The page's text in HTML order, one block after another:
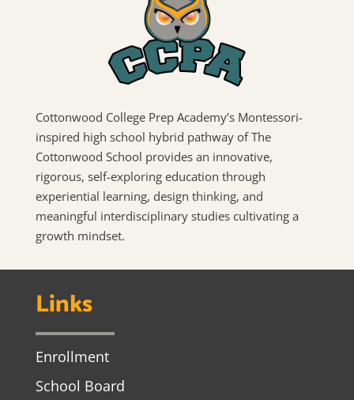
Cottonwood College Prep Academy’s Montessori-
inspired high school hybrid pathway of The
Cottonwood School provides an innovative,
rigorous, self-exploring education through
experiential learning, design thinking, and
meaningful interdisciplinary studies cultivating a
growth mindset.
Links
Enrollment
School Board